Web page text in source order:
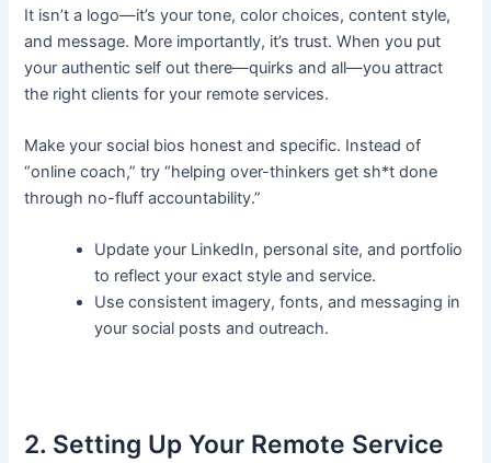
It isn’t a logo—it’s your tone, color choices, content style,
and message. More importantly, it’s trust. When you put
your authentic self out there—quirks and all—you attract
the right clients for your remote services.
Make your social bios honest and specific. Instead of
“online coach,” try “helping over-thinkers get sh*t done
through no-fluff accountability.”
Update your LinkedIn, personal site, and portfolio
to reflect your exact style and service.
Use consistent imagery, fonts, and messaging in
your social posts and outreach.
2. Setting Up Your Remote Service